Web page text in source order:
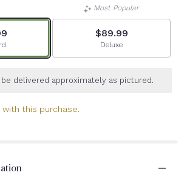
size
Most Popular
$89.99
Arrangement size
Deluxe
delivered approximately as pictured.
with this purchase.